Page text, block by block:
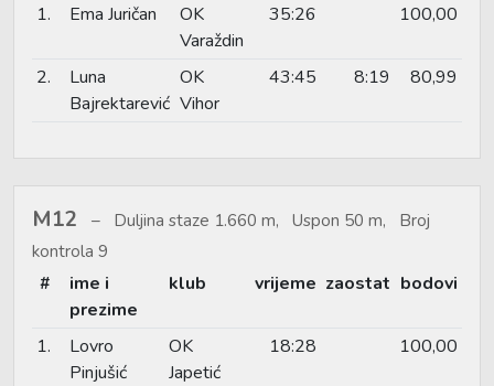
1. Ema Juričan
OK
Varaždin
35:26 100,00
2.
Luna
Bajrektarević
OK
Vihor
43:45 8:19 80,99
M12
Duljina staze 1.660 m, Uspon 50 m, Broj
kontrola 9
#
ime i
prezime
klub vrijeme zaostat bodovi
1.
Lovro
Pinjušić
OK
Japetić
18:28 100,00